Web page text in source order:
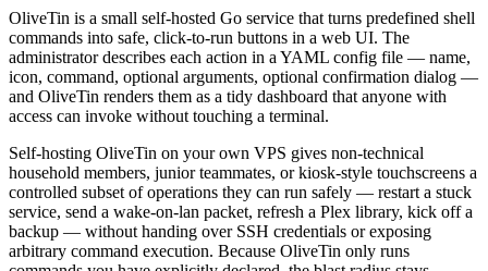
OliveTin is a small self-hosted Go service that turns predefined shell
commands into safe, click-to-run buttons in a web UI. The
administrator describes each action in a YAML config file — name,
icon, command, optional arguments, optional confirmation dialog —
and OliveTin renders them as a tidy dashboard that anyone with
access can invoke without touching a terminal.
Self-hosting OliveTin on your own VPS gives non-technical
household members, junior teammates, or kiosk-style touchscreens a
controlled subset of operations they can run safely — restart a stuck
service, send a wake-on-lan packet, refresh a Plex library, kick off a
backup — without handing over SSH credentials or exposing
arbitrary command execution. Because OliveTin only runs